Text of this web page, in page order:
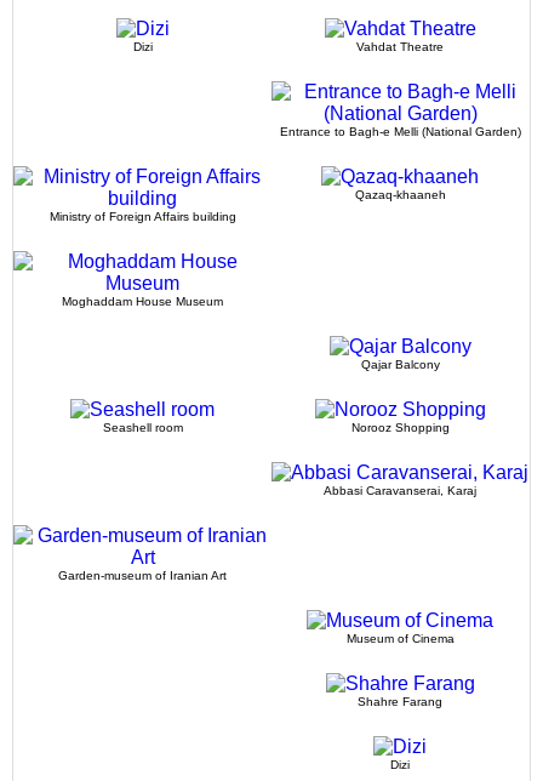
Dizi Vahdat Theatre
Entrance to Bagh-e Melli (National Garden)
Ministry of Foreign Affairs building
Qazaq-khaaneh
Moghaddam House Museum
Qajar Balcony
Seashell room Norooz Shopping
Abbasi Caravanserai, Karaj
Garden-museum of Iranian Art
Museum of Cinema
Shahre Farang
Dizi